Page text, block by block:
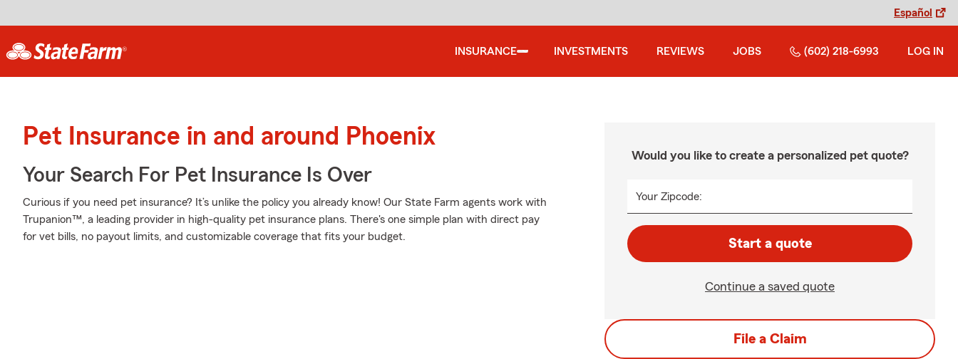
Español
INSURANCE INVESTMENTS REVIEWS JOBS (602) 218-6993 LOG IN
Pet Insurance in and around Phoenix
Your Search For Pet Insurance Is Over
Curious if you need pet insurance? It’s unlike the policy you already know! Our State Farm agents work with
Trupanion™, a leading provider in high-quality pet insurance plans. There's one simple plan with direct pay
for vet bills, no payout limits, and customizable coverage that fits your budget.
Would you like to create a personalized pet quote?
Your Zipcode:
Start a quote
Continue a saved quote
File a Claim